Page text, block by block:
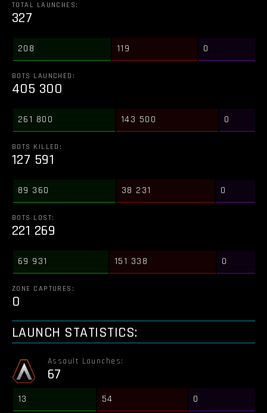
TOTAL LAUNCHES:
327
208 119 0
BOTS LAUNCHED:
405 300
261 800 143 500 0
BOTS KILLED:
127 591
89 360 38 231 0
BOTS LOST:
221 269
69 931 151 338 0
ZONE CAPTURES:
0
LAUNCH STATISTICS:
Assault Launches:
67
13 54 0